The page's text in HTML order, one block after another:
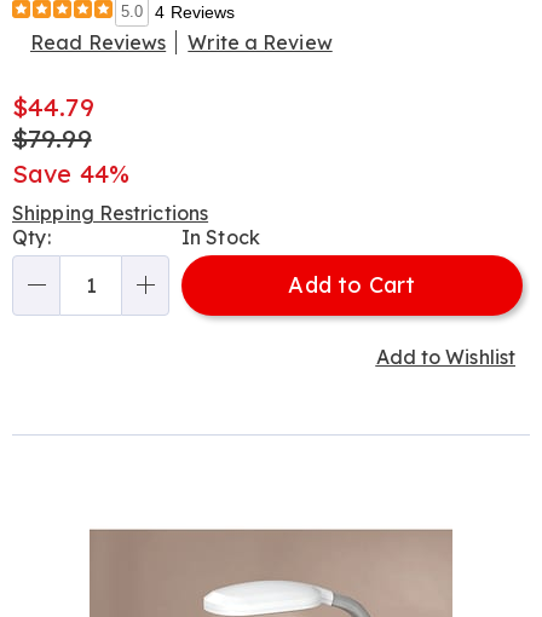
5.0 4 Reviews
Read Reviews Write a Review
Sale
Price
$44.79
Original
Price
$79.99
Save 44%
Shipping Restrictions
Personalization
options
Qty: In Stock
Add to Cart
Add to Wishlist